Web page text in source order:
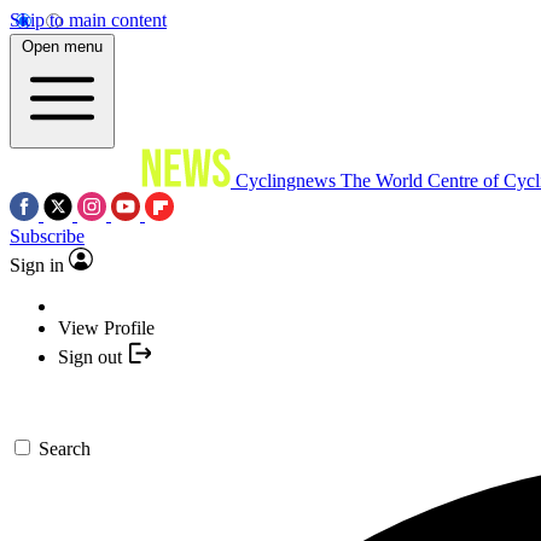
Skip to main content
Open menu
Cyclingnews The World Centre of
Subscribe
Sign in
View Profile
Sign out
Search